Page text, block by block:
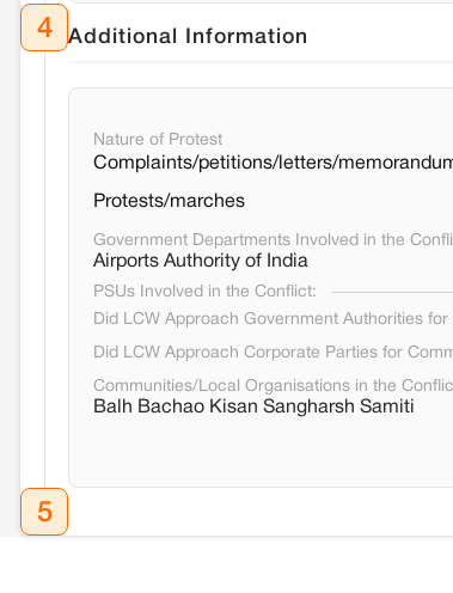
4 Additional Information
Nature of Protest
Complaints/petitions/letters/
Protests/marches
Government Departments Involved in the
Airports Authority of India
PSUs Involved in the Conflict:
Did LCW Approach Government Authorities for
Did LCW Approach Corporate Parties for
Communities/Local Organisations in the
Balh Bachao Kisan Sangharsh Samiti
5